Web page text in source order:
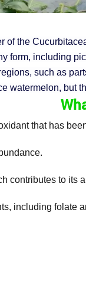
of the
form, including
such as
watermelon, but
that has
contributes to its
including folate